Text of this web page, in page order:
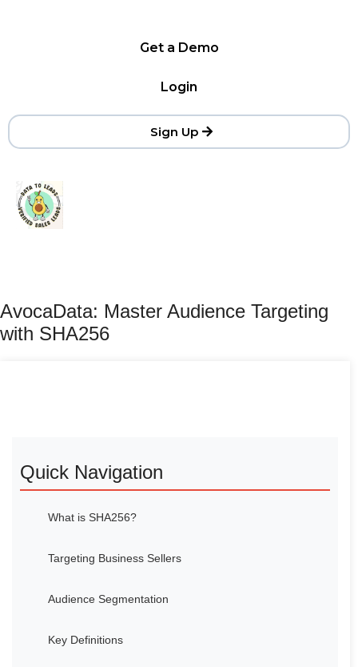
Get a Demo
Login
Sign Up
AvocaData: Master Audience Targeting
with SHA256
Quick Navigation
What is SHA256?
Targeting Business Sellers
Audience Segmentation
Key Definitions